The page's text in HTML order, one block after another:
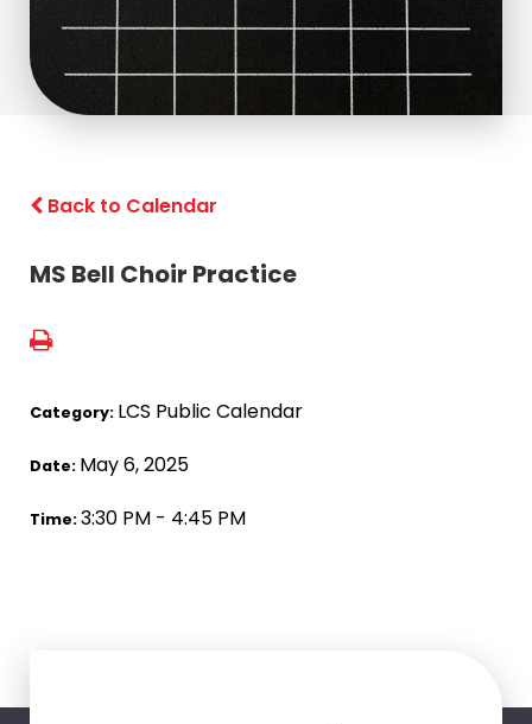
Back to Calendar
MS Bell Choir Practice
Category: LCS Public Calendar
Date: May 6, 2025
Time:3:30 PM - 4:45 PM